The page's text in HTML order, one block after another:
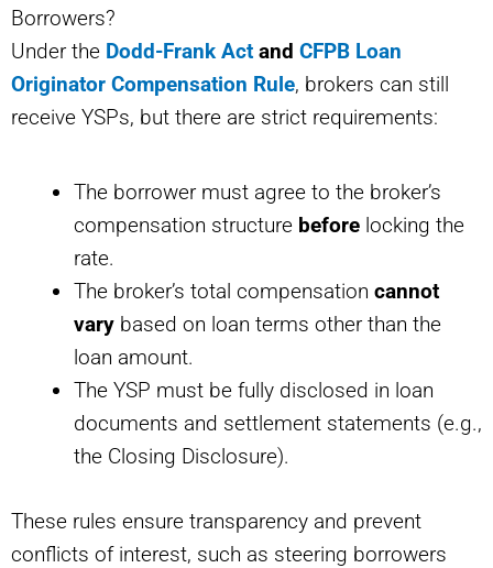
Borrowers?
Under the Dodd-Frank Act and CFPB Loan
Originator Compensation Rule, brokers can still
receive YSPs, but there are strict requirements:
The borrower must agree to the broker’s
compensation structure before locking the
rate.
The broker’s total compensation cannot
vary based on loan terms other than the
loan amount.
The YSP must be fully disclosed in loan
documents and settlement statements (e.g.,
the Closing Disclosure).
These rules ensure transparency and prevent
conflicts of interest, such as steering borrowers